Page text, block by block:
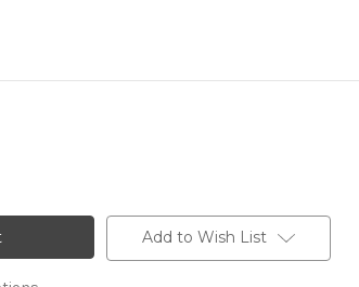
Add to Wish List